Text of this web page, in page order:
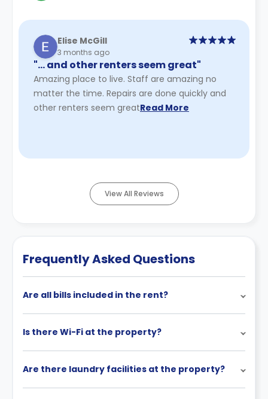
Elise McGill
3 months ago
"… and other renters seem great"
Amazing place to live. Staff are amazing no
matter the time. Repairs are done quickly and
other renters seem greatRead More
View All Reviews
Frequently Asked Questions
Are all bills included in the rent?
Is there Wi-Fi at the property?
Are there laundry facilities at the property?